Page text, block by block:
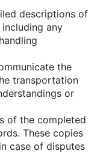
descriptions of
any
the
transportation
or
of the completed
These copies
case of disputes